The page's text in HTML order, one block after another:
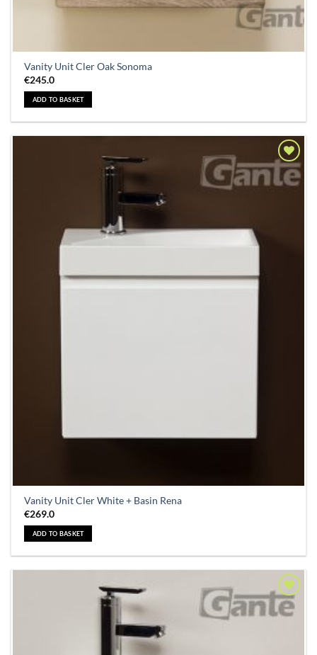
Vanity Unit Cler Oak Sonoma
€245.0
ADD TO BASKET
Add to
Wishlist
Vanity Unit Cler White + Basin Rena
€269.0
ADD TO BASKET
Add to
Wishlist